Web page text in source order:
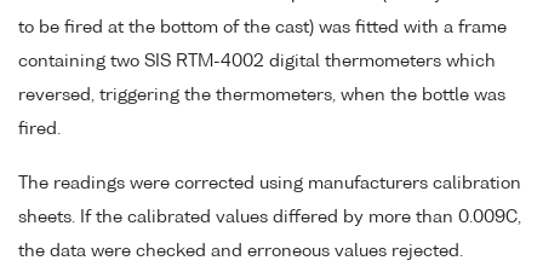
to be fired at the bottom of the cast) was fitted with a frame
containing two SIS RTM-4002 digital thermometers which
reversed, triggering the thermometers, when the bottle was
fired.
The readings were corrected using manufacturers calibration
sheets. If the calibrated values differed by more than 0.009C,
the data were checked and erroneous values rejected.